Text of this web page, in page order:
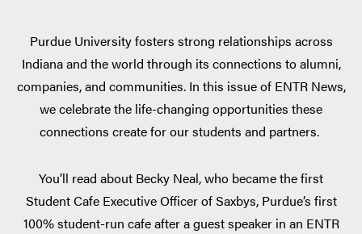
Purdue University fosters strong relationships across
Indiana and the world through its connections to alumni,
companies, and communities. In this issue of ENTR News,
we celebrate the life-changing opportunities these
connections create for our students and partners.
You’ll read about Becky Neal, who became the first
Student Cafe Executive Officer of Saxbys, Purdue’s first
100% student-run cafe after a guest speaker in an ENTR